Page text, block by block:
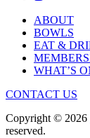
ABOUT
BOWLS
EAT &
WHAT’S
CONTACT US
Copyright © 2026
reserved.